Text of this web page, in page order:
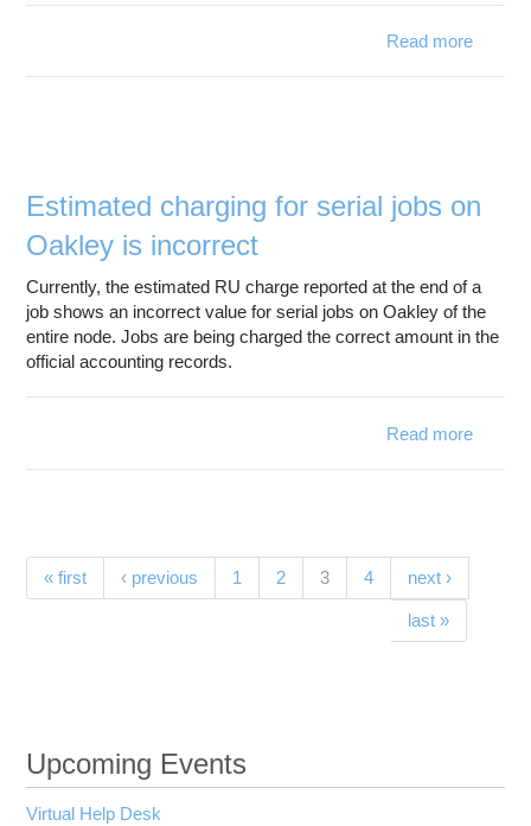
Read more
Estimated charging for serial jobs on
Oakley is incorrect
Currently, the estimated RU charge reported at the end of a
job shows an incorrect value for serial jobs on Oakley of the
entire node. Jobs are being charged the correct amount in the
official accounting records.
Read more
Pages
« first ‹ previous 1 2 3(current)
4 next ›
last »
Upcoming Events
Virtual Help Desk